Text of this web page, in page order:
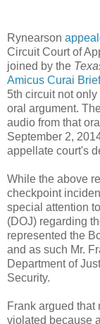
Rynearson
Circuit Court of
joined by the
Amicus Curai Brief
5th circuit not
oral argument.
audio from that
September 2,
appellate court's
While the above
checkpoint
special attention
(DOJ) regarding
represented the
and as such Mr.
Department of
Security.
Frank argued
violated because